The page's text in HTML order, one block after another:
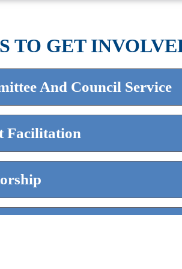
TO GET
And Council Service
Facilitation